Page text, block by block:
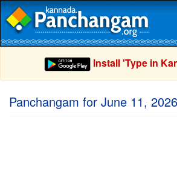
Install 'Type in
Panchangam for June 11,